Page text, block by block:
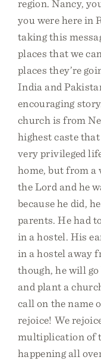
region. Nancy,
you were here in
taking this
places that we
places they’re
India and
encouraging
church is from
highest caste
very privileged
home, but from a
the Lord and he
because he did,
parents. He had
in a hostel. His
in a hostel away
though, he will
and plant a
call on the name
rejoice! We
multiplication of
happening all